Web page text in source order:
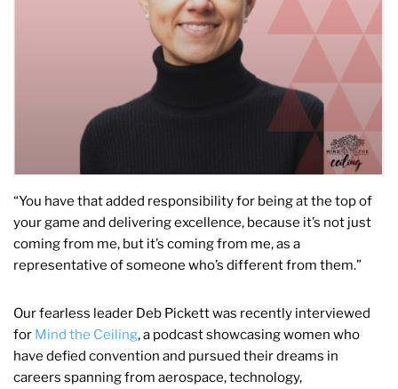
“You have that added responsibility for being at the top of
your game and delivering excellence, because it’s not just
coming from me, but it’s coming from me, as a
representative of someone who’s different from them.”
Our fearless leader Deb Pickett was recently interviewed
for Mind the Ceiling, a podcast showcasing women who
have defied convention and pursued their dreams in
careers spanning from aerospace, technology,